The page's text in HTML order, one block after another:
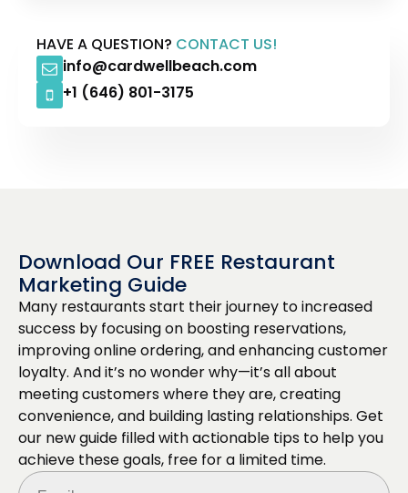
HAVE A QUESTION? CONTACT US!
info@cardwellbeach.com
+1 (646) 801-3175
Download Our FREE Restaurant
Marketing Guide
Many restaurants start their journey to increased
success by focusing on boosting reservations,
improving online ordering, and enhancing customer
loyalty. And it’s no wonder why—it’s all about
meeting customers where they are, creating
convenience, and building lasting relationships. Get
our new guide filled with actionable tips to help you
achieve these goals, free for a limited time.
Email